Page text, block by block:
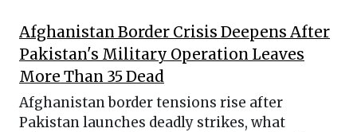
Afghanistan Border Crisis Deepens After
Pakistan's Military Operation Leaves
More Than 35 Dead
Afghanistan border tensions rise after
Pakistan launches deadly strikes, what